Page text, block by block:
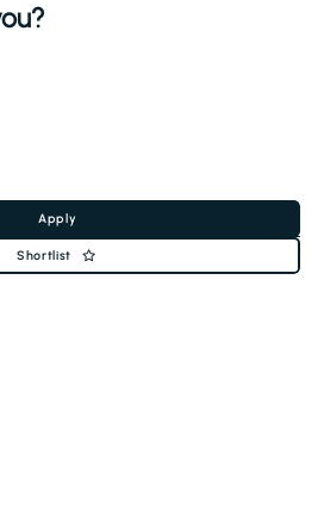
Apply
Shortlist